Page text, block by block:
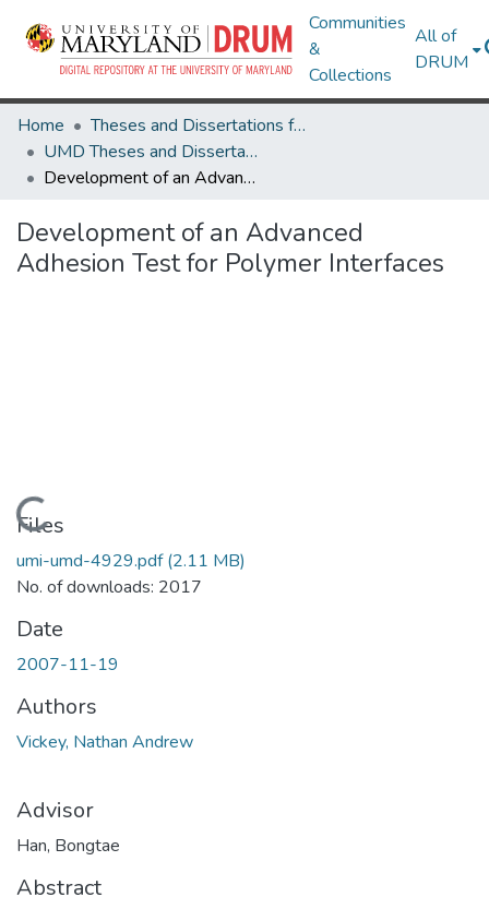
Communities
&
Collections
All of
DRUM
Home
Theses and Dissertations from UMD
UMD Theses and Dissertations
Development of an Advanced Adhesion Test for Polymer Interfaces
Development of an Advanced
Adhesion Test for Polymer Interfaces
Loading...
Files
umi-umd-4929.pdf(2.11 MB)
No. of downloads: 2017
Date
2007-11-19
Authors
Vickey, Nathan Andrew
Advisor
Han, Bongtae
Abstract